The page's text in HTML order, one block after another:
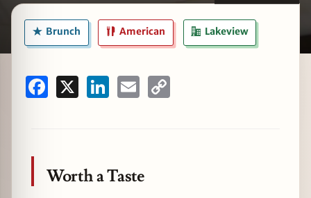
Brunch American Lakeview
Facebook LinkedInEmail
Worth a Taste